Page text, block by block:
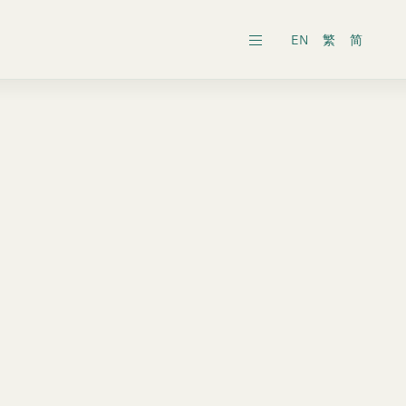
EN 繁 简
General Meeting